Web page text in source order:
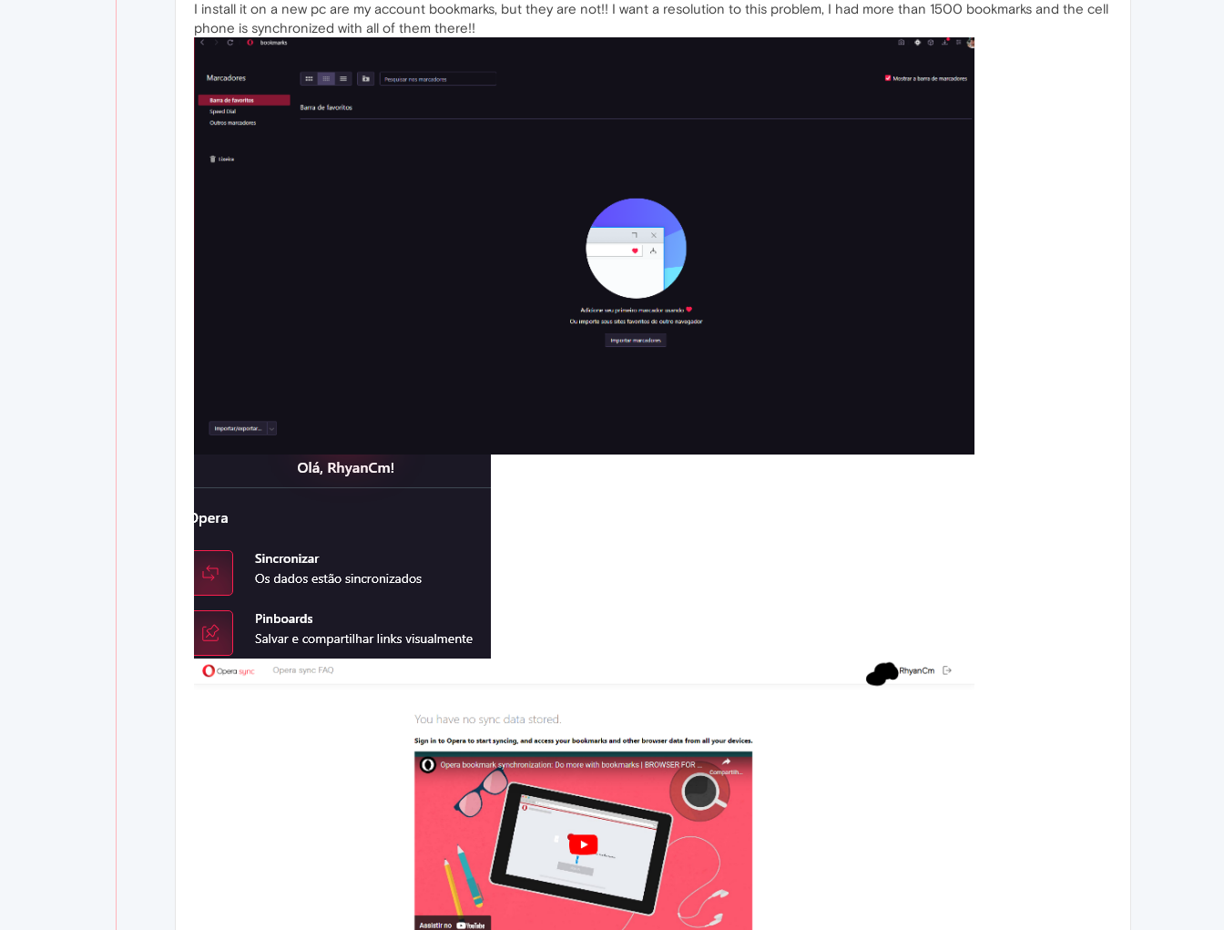
I install it on a new pc are my account bookmarks, but they are not!! I want a resolution to this problem, I had more than 1500 bookmarks and the cell
phone is synchronized with all of them there!!